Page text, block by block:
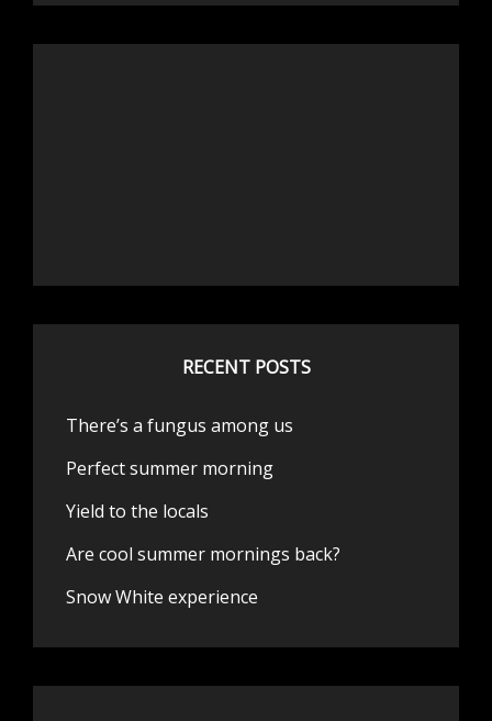
RECENT POSTS
There’s a fungus among us
Perfect summer morning
Yield to the locals
Are cool summer mornings back?
Snow White experience